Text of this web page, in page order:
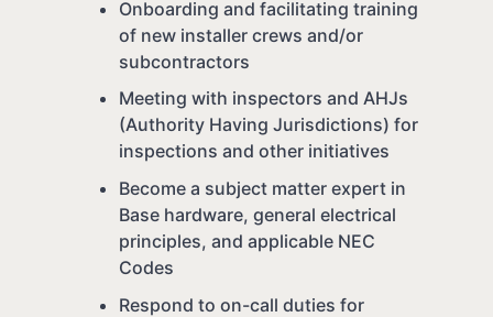
Onboarding and facilitating training
of new installer crews and/or
subcontractors
Meeting with inspectors and AHJs
(Authority Having Jurisdictions) for
inspections and other initiatives
Become a subject matter expert in
Base hardware, general electrical
principles, and applicable NEC
Codes
Respond to on-call duties for